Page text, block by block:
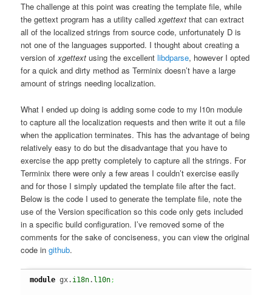
The challenge at this point was creating the template file, while
the gettext program has a utility calledxgettext that can extract
all of the localized strings from source code, unfortunately D is
not one of the languages supported. I thought about creating a
version ofxgettext using the excellentlibdparse, however I opted
for a quick and dirty method as Terminix doesn’t have a large
amount of strings needing localization.
What I ended up doing is adding some code to my l10n module
to capture all the localization requests and then write it out a file
when the application terminates. This has the advantage of being
relatively easy to do but the disadvantage that you have to
exercise the app pretty completely to capture all the strings. For
Terminix there were only a few areas I couldn’t exercise easily
and for those I simply updated the template file after the fact.
Below is the code I used to generate the template file, note the
use of the Version specification so this code only gets included
in a specific build configuration. I’ve removed some of the
comments for the sake of conciseness, you can view the original
code ingithub.
module gx. i18n. l10n ;